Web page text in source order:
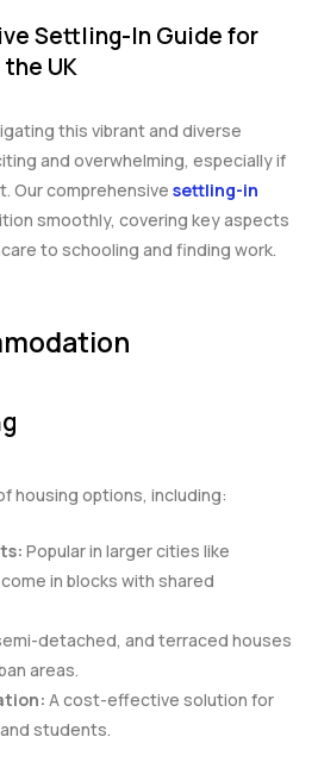
Settling-In Guide for
UK
this vibrant and diverse
and overwhelming, especially if
Our comprehensive settling-in
smoothly, covering key aspects
to schooling and finding work.
housing options, including:
Popular in larger cities like
in blocks with shared
detached, and terraced houses
areas.
A cost-effective solution for
students.